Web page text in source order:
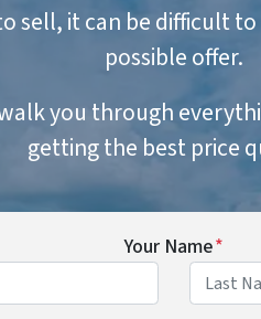
sell, it can be difficult
possible offer.
you through
getting the best price
Your Name*